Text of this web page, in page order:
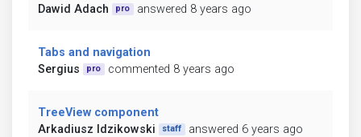
Dawid Adach
pro answered 8 years ago
Tabs and navigation
Sergius
pro commented 8 years ago
TreeView component
Arkadiusz Idzikowski
staff answered 6 years ago